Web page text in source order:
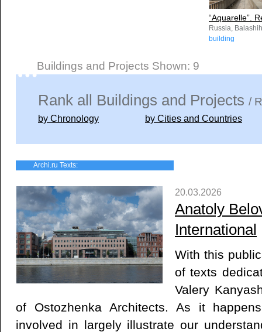
“Aquarelle”.
Russia,
building
Buildings and Projects Shown: 9
Rank all Buildings and Projects /
by Chronology by Cities and Countries
Archi.ru Texts:
20.03.2026
Anatoly
International
With this
of texts
Valery
of Ostozhenka Architects. As it
involved in largely illustrate our